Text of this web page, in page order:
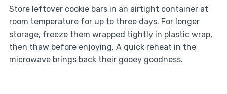
Store leftover cookie bars in an airtight container at
room temperature for up to three days. For longer
storage, freeze them wrapped tightly in plastic wrap,
then thaw before enjoying. A quick reheat in the
microwave brings back their gooey goodness.